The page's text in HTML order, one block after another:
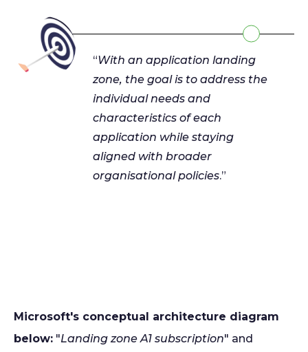
“With an application landing
zone, the goal is to address the
individual needs and
characteristics of each
application while staying
aligned with broader
organisational policies.”
Microsoft's conceptual architecture diagram
below: "Landing zone A1 subscription" and